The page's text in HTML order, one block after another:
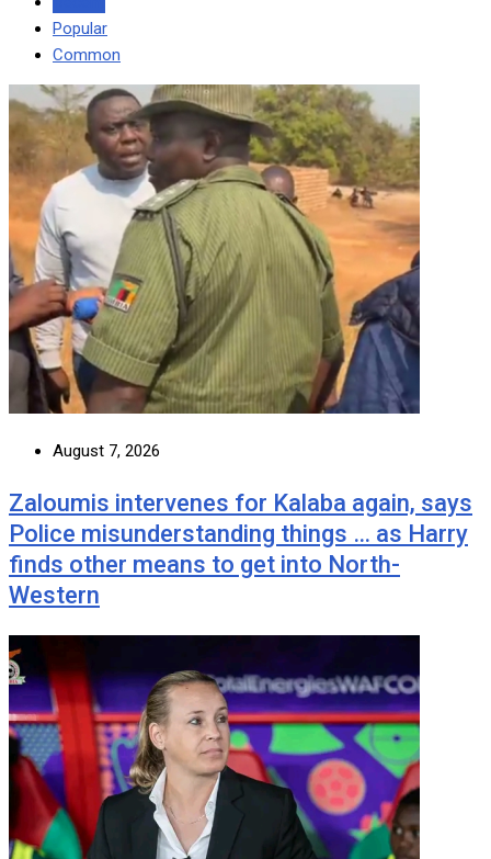
Popular
Common
August 7, 2026
Zaloumis intervenes for Kalaba again, says
Police misunderstanding things … as Harry
finds other means to get into North-
Western